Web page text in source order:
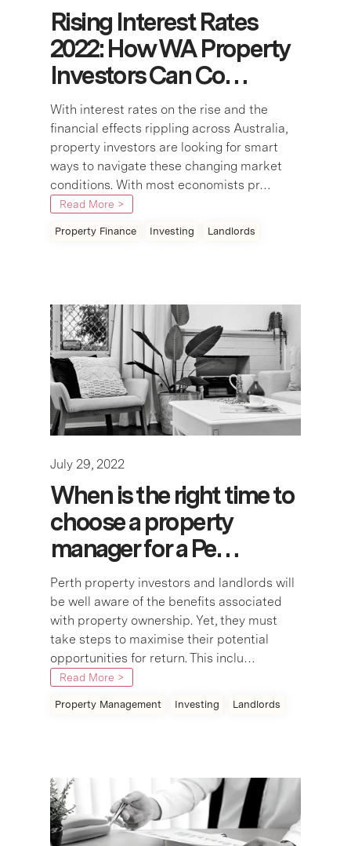
Rising Interest Rates
2022: How WA Property
Investors Can Co…
With interest rates on the rise and the
financial effects rippling across Australia,
property investors are looking for smart
ways to navigate these changing market
conditions. With most economists pr…
Read More >
Property Finance Investing Landlords
July 29, 2022
When is the right time to
choose a property
manager for a Pe…
Perth property investors and landlords will
be well aware of the benefits associated
with property ownership. Yet, they must
take steps to maximise their potential
opportunities for return. This inclu…
Read More >
Property Management Investing Landlords